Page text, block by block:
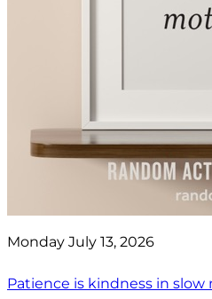
Monday July 13, 2026
Patience is kindness in